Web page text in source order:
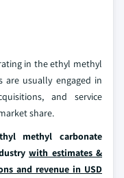
in the ethyl methyl
are usually engaged in
and service
share.
methyl carbonate
with estimates &
and revenue in USD